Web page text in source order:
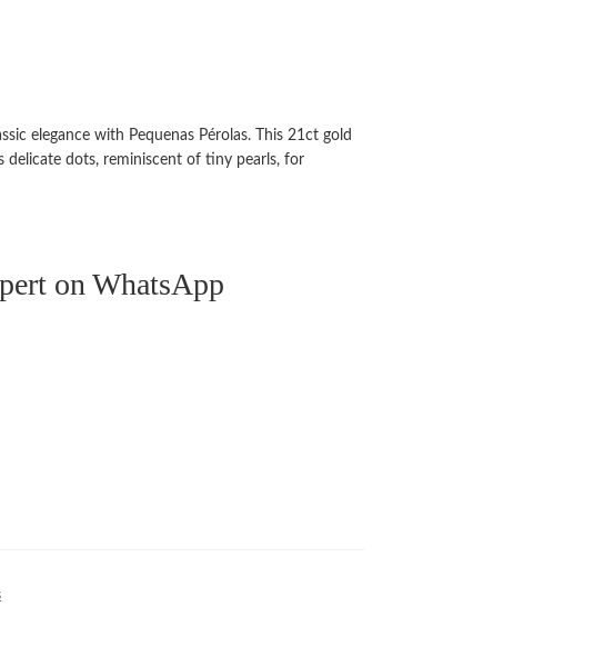
elegance with Pequenas Pérolas. This 21ct gold
delicate dots, reminiscent of tiny pearls, for
on WhatsApp